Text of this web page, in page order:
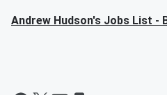
Andrew Hudson's Jobs List -